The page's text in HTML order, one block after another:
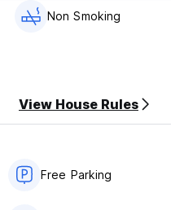
Cash, Debit or Credit
Non Smoking
View House Rules
Free Parking